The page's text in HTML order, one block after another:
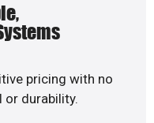
pricing with no
durability.